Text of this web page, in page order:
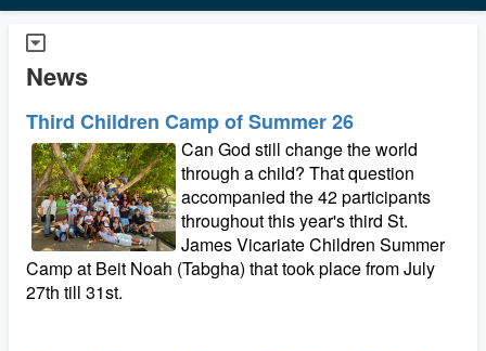
News
Third Children Camp of Summer 26
Can God still change the world
through a child? That question
accompanied the 42 participants
throughout this year's third St.
James Vicariate Children Summer
Camp at Beit Noah (Tabgha) that took place from July
27th till 31st.